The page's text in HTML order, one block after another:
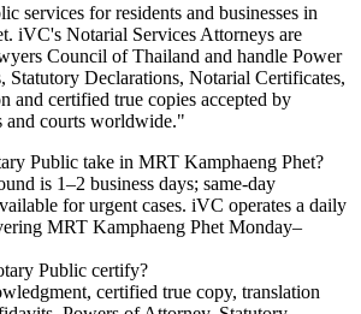
services for residents and businesses in
iVC's Notarial Services Attorneys are
Council of Thailand and handle Power
Declarations, Notarial Certificates,
and certified true copies accepted by
and courts worldwide."
Public take in MRT Kamphaeng Phet?
is 1–2 business days; same-day
for urgent cases. iVC operates a daily
MRT Kamphaeng Phet Monday–
Public certify?
certified true copy, translation